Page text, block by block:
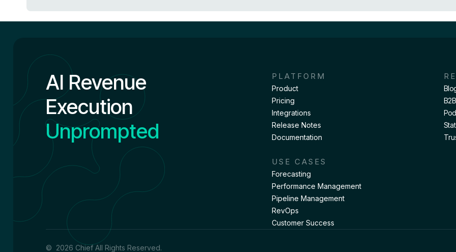
AI Revenue
Execution
Unprompted
PLATFORM
Product
Pricing
Integrations
Release Notes
Documentation
USE CASES
Forecasting
Performance Management
Pipeline Management
RevOps
Customer Success
© 2026 Chief All Rights Reserved.